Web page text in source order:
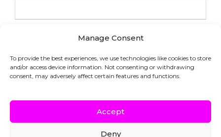
Manage Consent
To provide the best experiences, we use technologies like cookies to store
and/or access device information. Not consenting or withdrawing
consent, may adversely affect certain features and functions.
Accept
Deny
COPYRIGHT © HFL LABORATORIES |